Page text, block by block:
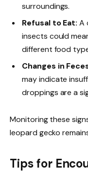
surroundings.
Refusal to Eat: A
insects could
different food
Changes in
may indicate
droppings are a
Monitoring these
leopard gecko
Tips for